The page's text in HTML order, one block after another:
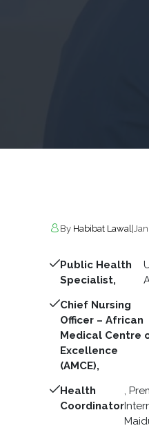
By Habibat Lawal |
Public Health
Specialist,
Chief Nursing
Officer – African
Medical Centre
Excellence
(AMCE),
Health
Coordinator
,